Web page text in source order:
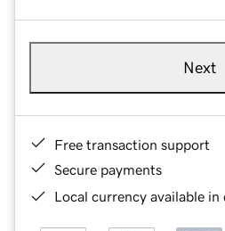
Next
Free transaction support
Secure payments
Local currency available